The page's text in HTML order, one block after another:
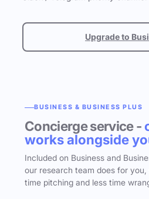
Upgrade to
BUSINESS & BUSINESS PLUS
Concierge service -
works alongside
Included on Business and
our research team does for
time pitching and less time